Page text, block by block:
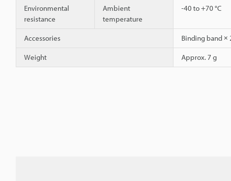
Environmental
resistance
Ambient
temperature
-40 to +70 °C
Accessories Binding band ×
Weight Approx. 7 g